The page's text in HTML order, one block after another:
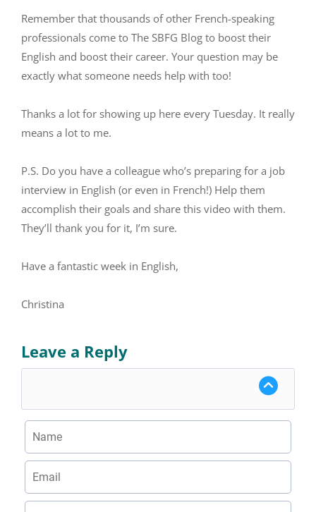
Remember that thousands of other French-speaking
professionals come to The SBFG Blog to boost their
English and boost their career. Your question may be
exactly what someone needs help with too!
Thanks a lot for showing up here every Tuesday. It really
means a lot to me.
P.S. Do you have a colleague who’s preparing for a job
interview in English (or even in French!) Help them
accomplish their goals and share this video with them.
They’ll thank you for it, I’m sure.
Have a fantastic week in English,
Christina
Leave a Reply